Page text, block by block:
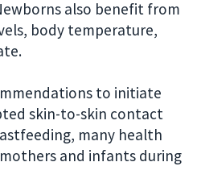
also benefit from
body temperature,
to initiate
skin-to-skin contact
many health
and infants during